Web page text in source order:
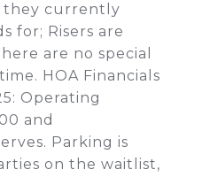
they currently
for; Risers are
are no special
HOA Financials
Operating
and
Parking is
on the waitlist,